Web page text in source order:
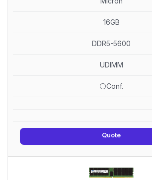
16GB
DDR5-5600
UDIMM
⚪Conf.
Quote